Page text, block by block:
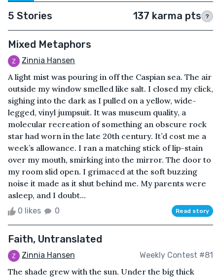
5 Stories 137 karma pts ?
Mixed Metaphors
Zinnia Hansen
A light mist was pouring in off the Caspian sea. The air
outside my window smelled like salt. I closed my click,
sighing into the dark as I pulled on a yellow, wide-
legged, vinyl jumpsuit. It was museum quality, a
molecular recreation of something an obscure rock
star had worn in the late 20th century. It’d cost me a
week’s allowance. I ran a matching stick of lip-stain
over my mouth, smirking into the mirror. The door to
my room slid open. I grimaced at the soft buzzing
noise it made as it shut behind me. My parents were
asleep, and I doubt...
0 likes 0 Read story
Faith, Untranslated
Zinnia Hansen Weekly Contest #81
The shade grew with the sun. Under the big thick